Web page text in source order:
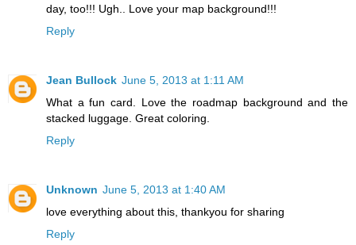
day, too!!! Ugh.. Love your map background!!!
Reply
Jean Bullock June 5, 2013 at 1:11 AM
What a fun card. Love the roadmap background and the
stacked luggage. Great coloring.
Reply
Unknown June 5, 2013 at 1:40 AM
love everything about this, thankyou for sharing
Reply